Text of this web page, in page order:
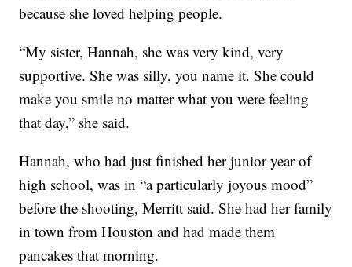
because she loved helping people.
“My sister, Hannah, she was very kind, very
supportive. She was silly, you name it. She could
make you smile no matter what you were feeling
that day,” she said.
Hannah, who had just finished her junior year of
high school, was in “a particularly joyous mood”
before the shooting, Merritt said. She had her family
in town from Houston and had made them
pancakes that morning.